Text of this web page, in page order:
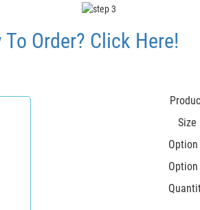
To Order? Click Here!
Size
Option
Option